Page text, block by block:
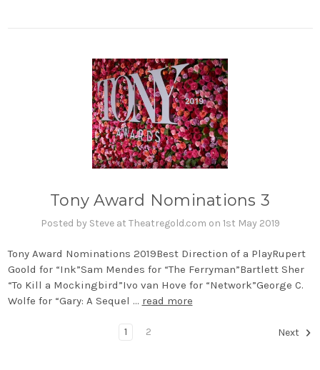
Tony Award Nominations 3
Posted by Steve at Theatregold.com on 1st May 2019
Tony Award Nominations 2019Best Direction of a PlayRupert
Goold for “Ink”Sam Mendes for “The Ferryman”Bartlett Sher
“To Kill a Mockingbird”Ivo van Hove for “Network”George C.
Wolfe for “Gary: A Sequel … read more
1 2 Next